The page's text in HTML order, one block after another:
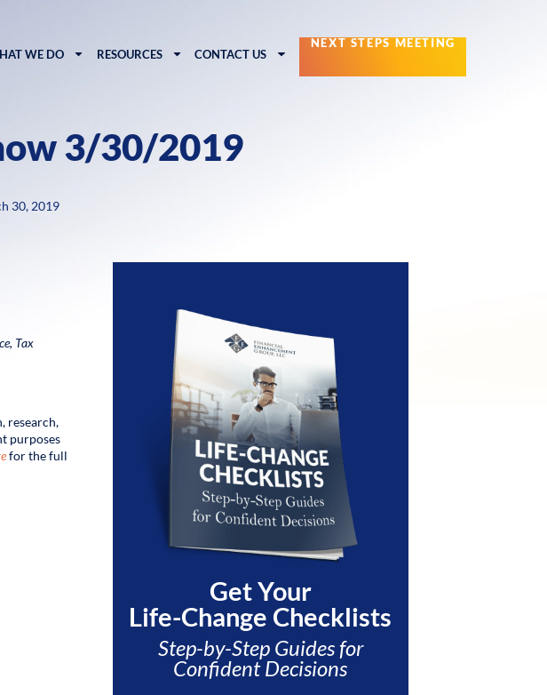
WE DO RESOURCES CONTACT US
NEXT STEPS MEETING
3/30/2019
30, 2019
Tax
research,
purposes
for the full
Get Your
Life-Change Checklists
Step-by-Step Guides for
Confident Decisions